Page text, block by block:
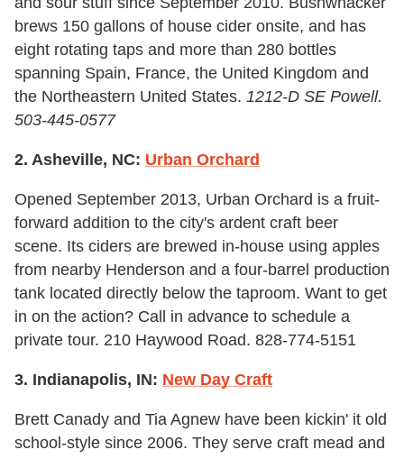
brews 150 gallons of house cider onsite, and has
eight rotating taps and more than 280 bottles
spanning Spain, France, the United Kingdom and
the Northeastern United States. 1212-D SE Powell.
503-445-0577
2. Asheville, NC: Urban Orchard
Opened September 2013, Urban Orchard is a fruit-
forward addition to the city's ardent craft beer
scene. Its ciders are brewed in-house using apples
from nearby Henderson and a four-barrel production
tank located directly below the taproom. Want to get
in on the action? Call in advance to schedule a
private tour. 210 Haywood Road. 828-774-5151
3. Indianapolis, IN: New Day Craft
Brett Canady and Tia Agnew have been kickin' it old
school-style since 2006. They serve craft mead and